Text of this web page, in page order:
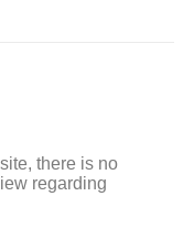
there is no
regarding